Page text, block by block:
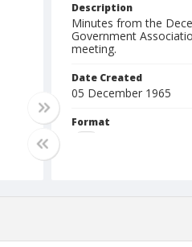
Description
Minutes from the
Government
meeting.
Date Created
05 December 1965
Format